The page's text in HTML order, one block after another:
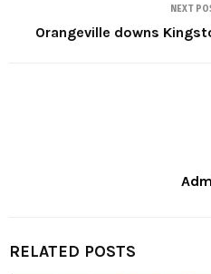
NEXT
Orangeville downs
RELATED POSTS